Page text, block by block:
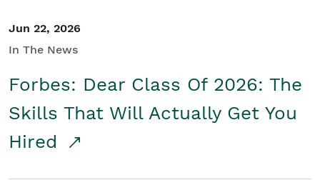
Jun 22, 2026
In The News
Forbes: Dear Class Of 2026: The
Skills That Will Actually Get You
Hired